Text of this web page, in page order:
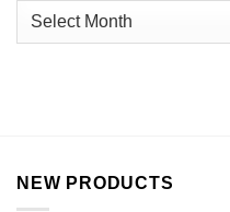
NEW PRODUCTS